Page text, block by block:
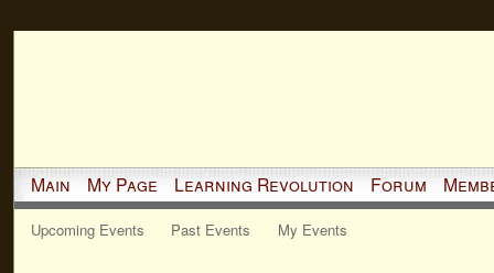
Main My Page Learning Revolution Forum
Upcoming Events Past Events My Events